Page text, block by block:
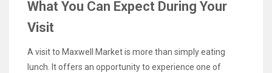
What You Can Expect During Your
Visit
A visit to Maxwell Market is more than simply eating
lunch. It offers an opportunity to experience one of